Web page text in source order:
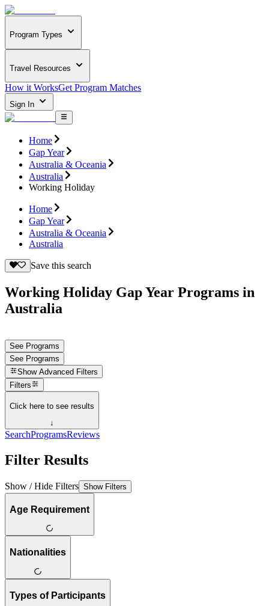
Program Types
Travel Resources
How it WorksGet Program Matches
Sign In
Home
Gap Year
Australia & Oceania
Australia
Working Holiday
Home
Gap Year
Australia & Oceania
Australia
Save this search
Working Holiday Gap Year Programs in
Australia
See Programs
See Programs
Show Advanced Filters
Filters
Click here to see results
↓
SearchProgramsReviews
Filter Results
Show / Hide Filters Show Filters
Age Requirement
Nationalities
Types of Participants